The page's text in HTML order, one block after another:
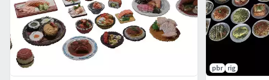
pbr
rig